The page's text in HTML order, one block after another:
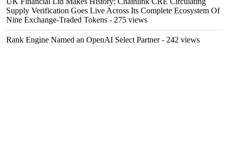
Supply Verification Goes Live Across Its Complete Ecosystem Of
Nine Exchange-Traded Tokens - 275 views
Rank Engine Named an OpenAI Select Partner- 242 views